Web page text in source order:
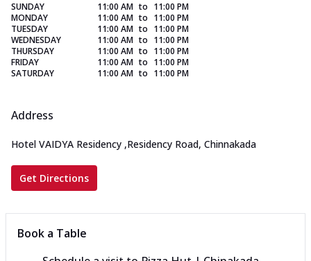
SUNDAY 11:00 AM to 11:00 PM
MONDAY
11:00 AM to 11:00 PM
TUESDAY
11:00 AM to 11:00 PM
WEDNESDAY
11:00 AM to 11:00 PM
THURSDAY
11:00 AM to 11:00 PM
FRIDAY
11:00 AM to 11:00 PM
SATURDAY
11:00 AM to 11:00 PM
Address
Hotel VAIDYA Residency ,Residency Road, Chinnakada
Get Directions
Book a Table